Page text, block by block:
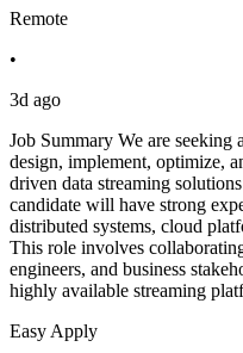
Remote
•
3d ago
Job Summary We are
design, implement, optimize,
driven data streaming
candidate will have strong
distributed systems, cloud
This role involves
engineers, and business
highly available streaming
Easy Apply